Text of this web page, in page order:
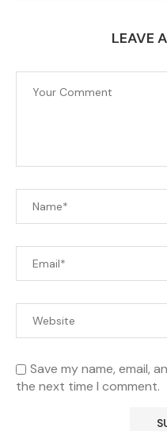
LEAVE
Save my name, email,
the next time I comment.